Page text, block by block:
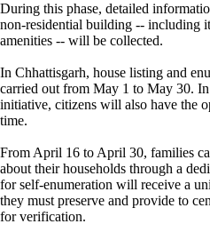
During this phase, detailed
non-residential building -- including
amenities -- will be collected.
In Chhattisgarh, house listing and
carried out from May 1 to May 30.
initiative, citizens will also have the
time.
From April 16 to April 30, families
about their households through a
for self-enumeration will receive a
they must preserve and provide to
for verification.